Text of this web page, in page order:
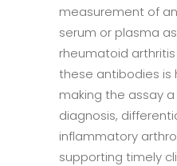
measurement of
serum or plasma
rheumatoid
these antibodies is
making the assay
diagnosis,
inflammatory
supporting timely